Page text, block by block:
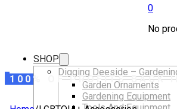
0
No
SHOP
Digging Deeside –
Garden Ornaments
Gardening Equipment
100% OF PROFITS BACK